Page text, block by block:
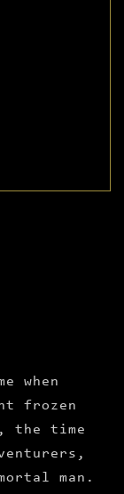
when
frozen
the time
man.